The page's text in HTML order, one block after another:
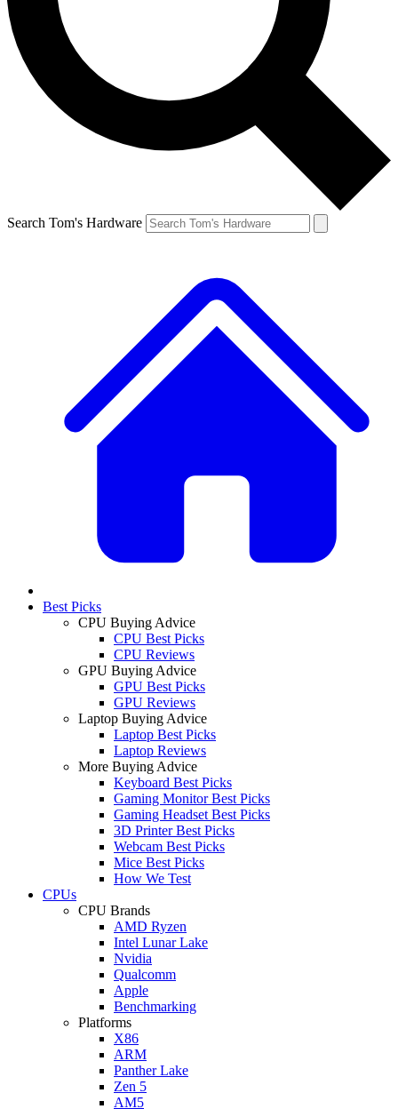
Search Tom's Hardware
Best Picks
CPU Buying Advice
CPU Best Picks
CPU Reviews
GPU Buying Advice
GPU Best Picks
GPU Reviews
Laptop Buying Advice
Laptop Best Picks
Laptop Reviews
More Buying Advice
Keyboard Best Picks
Gaming Monitor Best Picks
Gaming Headset Best Picks
3D Printer Best Picks
Webcam Best Picks
Mice Best Picks
How We Test
CPUs
CPU Brands
AMD Ryzen
Intel Lunar Lake
Nvidia
Qualcomm
Apple
Benchmarking
Platforms
X86
ARM
Panther Lake
Zen 5
AM5